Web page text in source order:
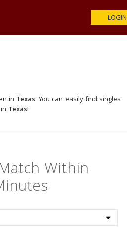
LOGIN
in Texas. You can easily find singles
Texas!
Within